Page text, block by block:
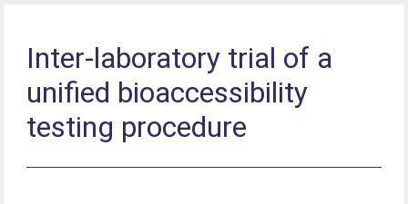
Inter-laboratory trial of a
unified bioaccessibility
testing procedure